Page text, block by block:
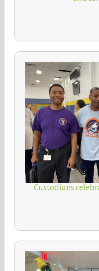
Custodians